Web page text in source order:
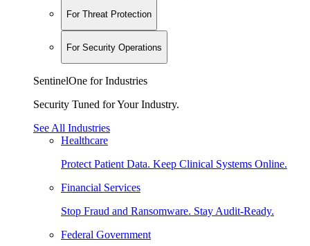
For Threat Protection
For Security Operations
SentinelOne for Industries
Security Tuned for Your Industry.
See All Industries
Healthcare
Protect Patient Data. Keep Clinical Systems Online.
Financial Services
Stop Fraud and Ransomware. Stay Audit-Ready.
Federal Government